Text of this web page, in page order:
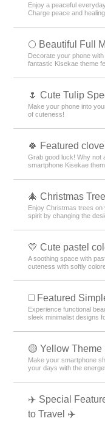
Enjoy a peaceful
Charge peace and
🌕 Beautiful Full
Decorate your phone
fantastic Kisekae theme
🌷 Cute Tulip
Make your phone into
of cuteness!
🍀 Featured
Grab good luck! Why not
smartphone Kisekae
🎄 Christmas
Enjoy Christmas trees
spirit by changing the
💛 Cute pastel
A soothing space with
cuteness with softly
◻️ Featured
Experience functional
sleek minimalist designs
🟡 Yellow Theme
Make your smartphone
your days with the
✈️ Special
to Travel ✈️